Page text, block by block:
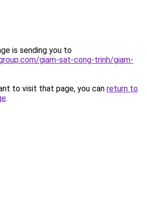
is sending you to
giam-sat-cong-trinh/giam-
to visit that page, you can return to
.